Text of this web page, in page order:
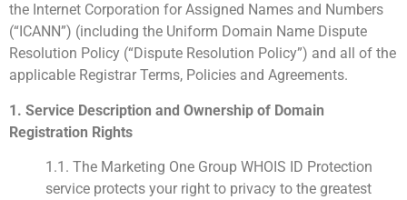
the Internet Corporation for Assigned Names and Numbers
(“ICANN”) (including the Uniform Domain Name Dispute
Resolution Policy (“Dispute Resolution Policy”) and all of the
applicable Registrar Terms, Policies and Agreements.
1. Service Description and Ownership of Domain
Registration Rights
1.1. The Marketing One Group WHOIS ID Protection
service protects your right to privacy to the greatest